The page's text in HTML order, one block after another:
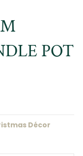
POT
Décor